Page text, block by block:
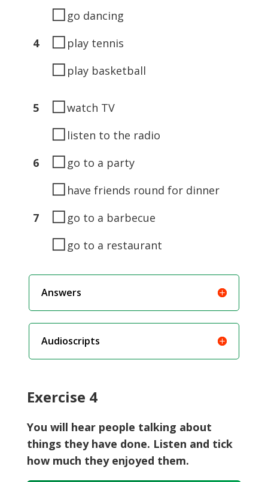
◻ go dancing
4
◻ play tennis
◻ play basketball
5 ◻watch TV
◻ listen to the radio
6
◻ go to a party
◻ have friends round for dinner
7
◻ go to a barbecue
◻ go to a restaurant
Answers
Audioscripts
Exercise 4
You will hear people talking about
things they have done. Listen and tick
how much they enjoyed them.